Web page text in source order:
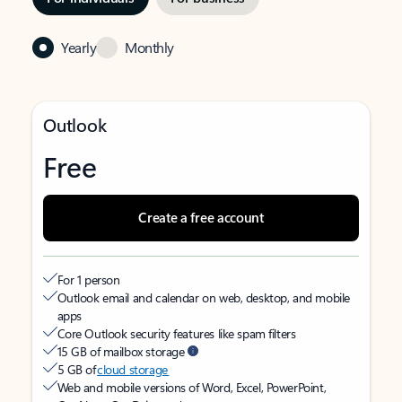
Yearly Monthly
Outlook
Free
Create a free account
For 1 person
Outlook email and calendar on web, desktop, and mobile
apps
Core Outlook security features like spam filters
15 GB of mailbox storage
5 GB ofcloud storage
Web and mobile versions of Word, Excel, PowerPoint,